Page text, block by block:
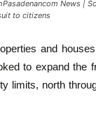
News |
to citizens
and
to expand the
limits, north